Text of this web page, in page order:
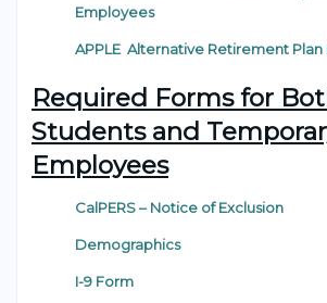
Employees
APPLE Alternative Retirement Plan
Required Forms for
Students and
Employees
CalPERS – Notice of Exclusion
Demographics
I-9 Form